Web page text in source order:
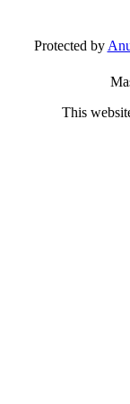
Protected by
This